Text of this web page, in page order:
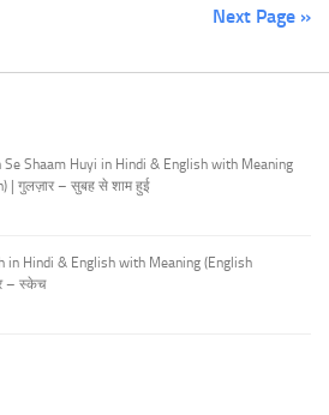
Next Page »
Se Shaam Huyi in Hindi & English with Meaning
| गुलज़ार – सुबह से शाम हुई
in Hindi & English with Meaning (English
– स्केच